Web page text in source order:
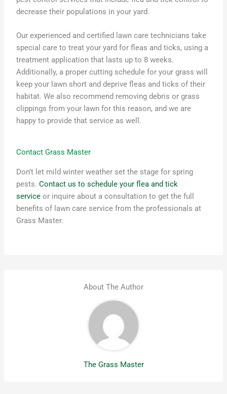
decrease their populations in your yard.
Our experienced and certified lawn care technicians take
special care to treat your yard for fleas and ticks, using a
treatment application that lasts up to 8 weeks.
Additionally, a proper cutting schedule for your grass will
keep your lawn short and deprive fleas and ticks of their
habitat. We also recommend removing debris or grass
clippings from your lawn for this reason, and we are
happy to provide that service as well.
Contact Grass Master
Don’t let mild winter weather set the stage for spring
pests.Contact us to schedule your flea and tick
service or inquire about a consultation to get the full
benefits of lawn care service from the professionals at
Grass Master.
About The Author
The Grass Master